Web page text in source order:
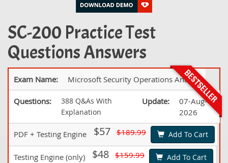
SC-200 Practice Test
Questions Answers
Exam Name: Microsoft Security Operations Analyst
Questions:
388 Q&As With
Explanation
Update:
07-Aug-
2026
PDF + Testing Engine $57 $189.99 Add To Cart
Testing Engine (only) $48 $159.99 Add To Cart